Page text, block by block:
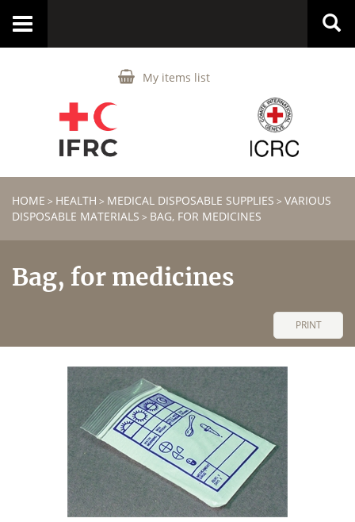
My items list
Toggle
HOME > HEALTH > MEDICAL DISPOSABLE SUPPLIES > VARIOUS
DISPOSABLE MATERIALS > BAG, FOR MEDICINES
Bag, for medicines
PRINT